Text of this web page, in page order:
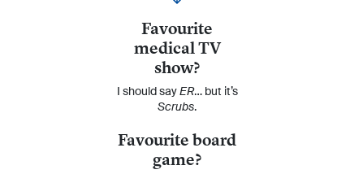
Favourite
medical TV
show?
I should sayER… but it’s
Scrubs.
Favourite board
game?